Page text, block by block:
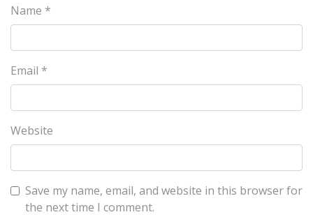
Name *
Email *
Website
Save my name, email, and website in this browser for
the next time I comment.